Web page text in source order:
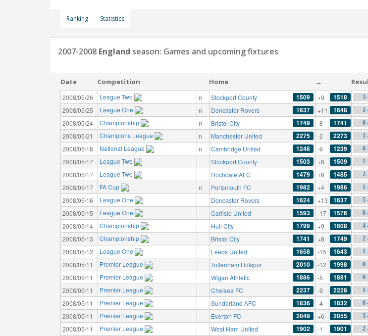
Ranking Statistics
2007-2008 England season: Games and upcoming fixtures
Date Competition Home →
2008/05/26 League Two n Stockport County 1509 +9 1518 3
2008/05/25 League One n Doncaster Rovers 1637 +11 1648 1
2008/05/24 Championship n Bristol City 1749 -8 1741 0
2008/05/21 Champions League n Manchester United 2275 -2 2273 1
2008/05/18 National League n Cambridge United 1248 -9 1239 0
2008/05/17 League Two Stockport County 1503 +6 1509 1
2008/05/17 League Two Rochdale AFC 1479 +6 1485 2
2008/05/17 FA Cup n Portsmouth FC 1982 +4 1986 1
2008/05/16 League One Doncaster Rovers 1624 +13 1637 5
2008/05/15 League One Carlisle United 1593 -17 1576 0
2008/05/14 Championship Hull City 1799 +9 1808 4
2008/05/13 Championship Bristol City 1741 +8 1749 2
2008/05/12 League One Leeds United 1658 -15 1643 1
2008/05/11 Premier League Tottenham Hotspur 2010 -12 1998 0
2008/05/11 Premier League Wigan Athletic 1886 -5 1881 0
2008/05/11 Premier League Chelsea FC 2237 -9 2228 1
2008/05/11 Premier League Sunderland AFC 1836 -4 1832 0
2008/05/11 Premier League Everton FC 2049 +6 2055 3
2008/05/11 Premier League West Ham United 1902 -1 1901 2